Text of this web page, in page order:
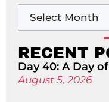
RECENT
Day 40: A Day
August 5, 2026